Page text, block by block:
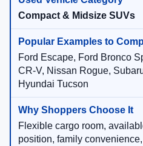
Compact & Midsize SUVs
Ford Escape, Ford Bronco
CR-V, Nissan Rogue,
Hyundai Tucson
Flexible cargo room,
position, family